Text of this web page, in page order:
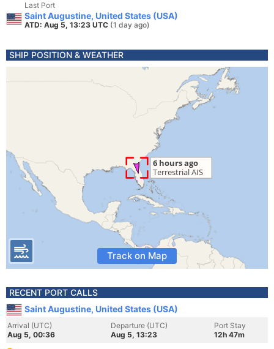
Last Port
Saint Augustine, United States (USA)
ATD: Aug 5, 13:23 UTC (1 day ago)
SHIP POSITION & WEATHER
Track on Map
RECENT PORT CALLS
Saint Augustine, United States (USA)
Arrival (UTC)
Aug 5, 00:36
Departure (UTC)
Aug 5, 13:23
Port Stay
12h 47m